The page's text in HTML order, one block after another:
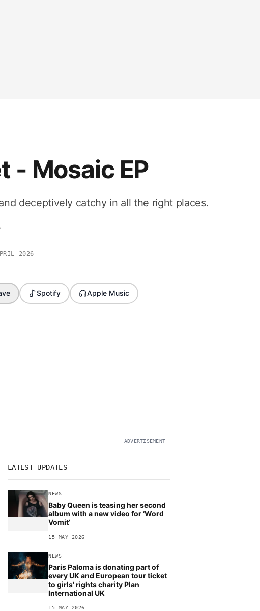
- Mosaic EP
deceptively catchy in all the right places.
2026
Spotify Apple Music
ADVERTISEMENT
LATEST UPDATES
NEWS
Baby Queen is teasing her second
album with a new video for ‘Word
Vomit’
15 MAY 2026
NEWS
Paris Paloma is donating part of
every UK and European tour ticket
to girls’ rights charity Plan
International UK
15 MAY 2026